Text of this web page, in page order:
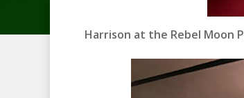
Harrison at the Rebel Moon